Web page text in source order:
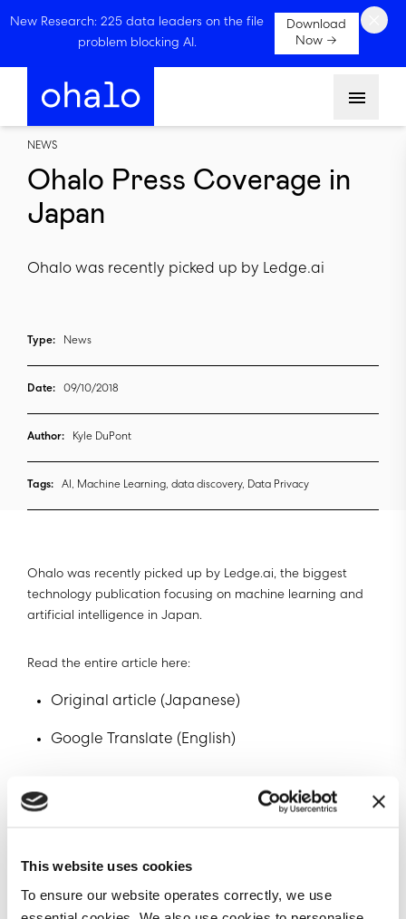
This website uses cookies
To ensure our website operates correctly, we use
New Research: 225 data leaders on the file
problem blocking AI.
Download
Now →
NEWS
Ohalo Press Coverage in
Japan
Ohalo was recently picked up by Ledge.ai
Type: News
Date: 09/10/2018
Author: Kyle DuPont
Tags: AI, Machine Learning, data discovery, Data Privacy
Ohalo was recently picked up by Ledge.ai, the biggest
technology publication focusing on machine learning and
artificial intelligence in Japan.
Read the entire article here:
Original article (Japanese)
Google Translate (English)
Subscribe to our newsletter